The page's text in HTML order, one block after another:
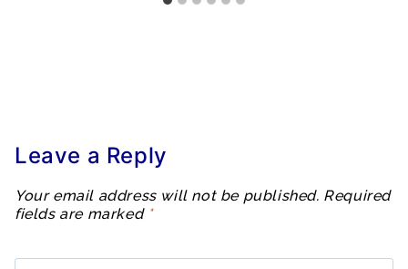
Leave a Reply
Your email address will not be published. Required
fields are marked *